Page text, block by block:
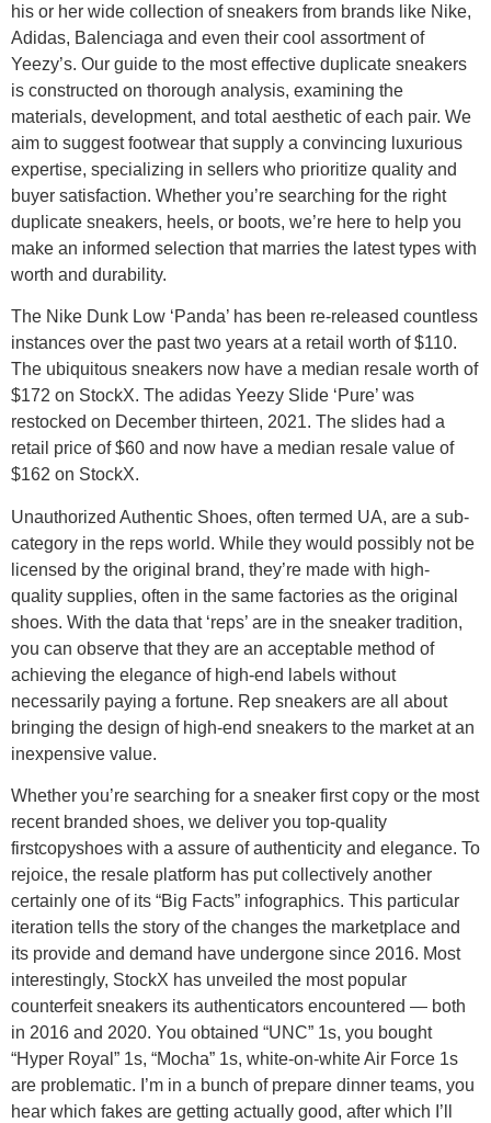
his or her wide collection of sneakers from brands like Nike,
Adidas, Balenciaga and even their cool assortment of
Yeezy’s. Our guide to the most effective duplicate sneakers
is constructed on thorough analysis, examining the
materials, development, and total aesthetic of each pair. We
aim to suggest footwear that supply a convincing luxurious
expertise, specializing in sellers who prioritize quality and
buyer satisfaction. Whether you’re searching for the right
duplicate sneakers, heels, or boots, we’re here to help you
make an informed selection that marries the latest types with
worth and durability.
The Nike Dunk Low ‘Panda’ has been re-released countless
instances over the past two years at a retail worth of $110.
The ubiquitous sneakers now have a median resale worth of
$172 on StockX. The adidas Yeezy Slide ‘Pure’ was
restocked on December thirteen, 2021. The slides had a
retail price of $60 and now have a median resale value of
$162 on StockX.
Unauthorized Authentic Shoes, often termed UA, are a sub-
category in the reps world. While they would possibly not be
licensed by the original brand, they’re made with high-
quality supplies, often in the same factories as the original
shoes. With the data that ‘reps’ are in the sneaker tradition,
you can observe that they are an acceptable method of
achieving the elegance of high-end labels without
necessarily paying a fortune. Rep sneakers are all about
bringing the design of high-end sneakers to the market at an
inexpensive value.
Whether you’re searching for a sneaker first copy or the most
recent branded shoes, we deliver you top-quality
firstcopyshoes with a assure of authenticity and elegance. To
rejoice, the resale platform has put collectively another
certainly one of its “Big Facts” infographics. This particular
iteration tells the story of the changes the marketplace and
its provide and demand have undergone since 2016. Most
interestingly, StockX has unveiled the most popular
counterfeit sneakers its authenticators encountered — both
in 2016 and 2020. You obtained “UNC” 1s, you bought
“Hyper Royal” 1s, “Mocha” 1s, white-on-white Air Force 1s
are problematic. I’m in a bunch of prepare dinner teams, you
hear which fakes are getting actually good, after which I’ll